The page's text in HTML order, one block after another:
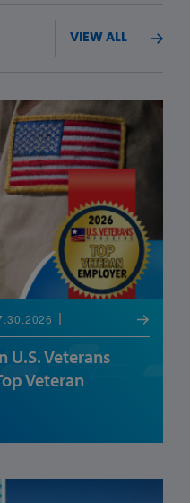
VIEW ALL
U.S. Veterans
Veteran